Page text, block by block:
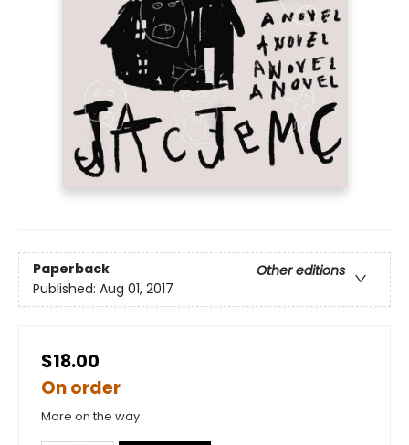
Paperback
Other editions
Published: Aug 01, 2017
$18.00
On order
More on the way